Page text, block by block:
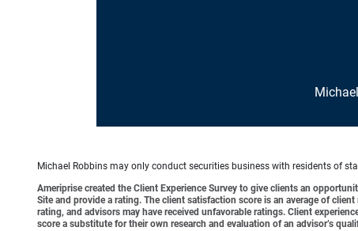
Michael Robbins may only conduct securities business with residents of
Ameriprise created the Client Experience Survey to give clients an
Site and provide a rating. The client satisfaction score is an average of
rating, and advisors may have received unfavorable ratings. Client
score a substitute for their own research and evaluation of an advisor’s